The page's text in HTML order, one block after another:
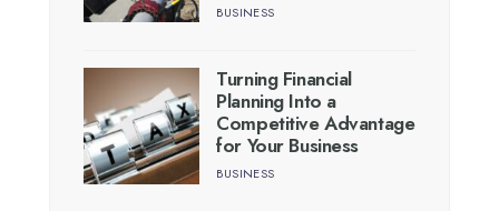
BUSINESS
Turning Financial
Planning Into a
Competitive Advantage
for Your Business
BUSINESS